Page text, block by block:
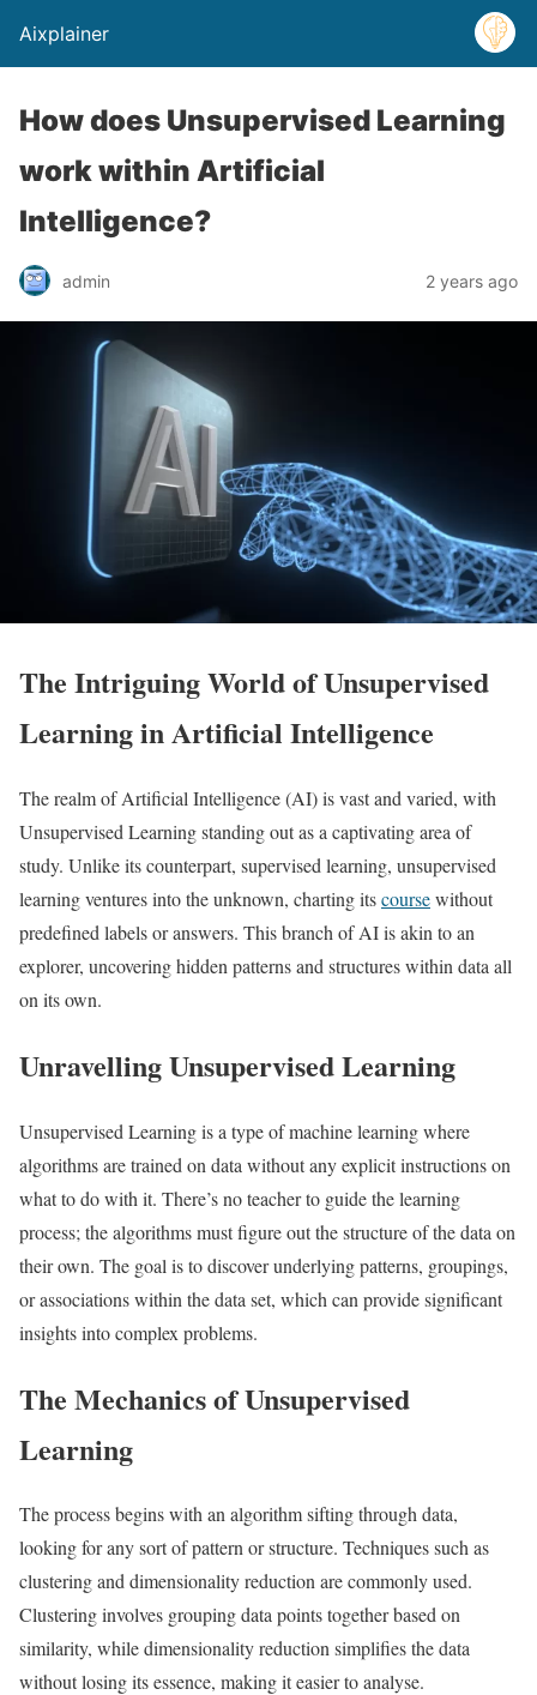
Aixplainer
How does Unsupervised Learning
work within Artificial
Intelligence?
admin 2 years ago
The Intriguing World of Unsupervised
Learning in Artificial Intelligence
The realm of Artificial Intelligence (AI) is vast and varied, with
Unsupervised Learning standing out as a captivating area of
study. Unlike its counterpart, supervised learning, unsupervised
learning ventures into the unknown, charting itscoursewithout
predefined labels or answers. This branch of AI is akin to an
explorer, uncovering hidden patterns and structures within data all
on its own.
Unravelling Unsupervised Learning
Unsupervised Learning is a type of machine learning where
algorithms are trained on data without any explicit instructions on
what to do with it. There’s no teacher to guide the learning
process; the algorithms must figure out the structure of the data on
their own. The goal is to discover underlying patterns, groupings,
or associations within the data set, which can provide significant
insights into complex problems.
The Mechanics of Unsupervised
Learning
The process begins with an algorithm sifting through data,
looking for any sort of pattern or structure. Techniques such as
clustering and dimensionality reduction are commonly used.
Clustering involves grouping data points together based on
similarity, while dimensionality reduction simplifies the data
without losing its essence, making it easier to analyse.